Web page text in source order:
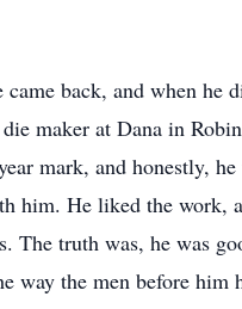
back, and when he
maker at Dana in
mark, and honestly,
him. He liked the work,
The truth was, he was
way the men before him